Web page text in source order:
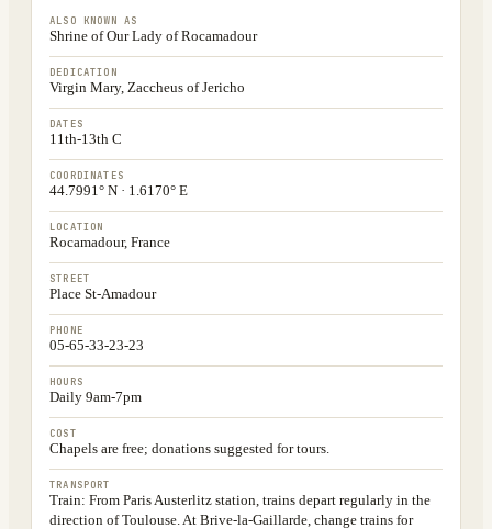
ALSO KNOWN AS
Shrine of Our Lady of Rocamadour
DEDICATION
Virgin Mary, Zaccheus of Jericho
DATES
11th-13th C
COORDINATES
44.7991° N · 1.6170° E
LOCATION
Rocamadour, France
STREET
Place St-Amadour
PHONE
05-65-33-23-23
HOURS
Daily 9am-7pm
COST
Chapels are free; donations suggested for tours.
TRANSPORT
Train: From Paris Austerlitz station, trains depart regularly in the
direction of Toulouse. At Brive-la-Gaillarde, change trains for